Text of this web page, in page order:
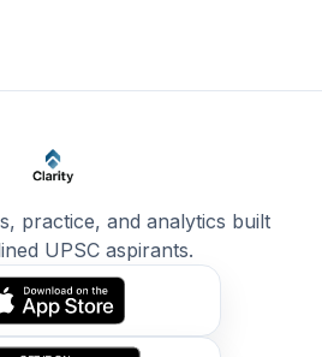
practice, and analytics built
UPSC aspirants.